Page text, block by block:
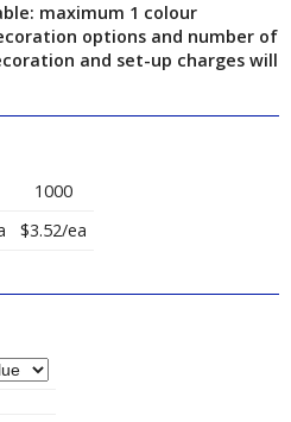
maximum 1 colour
options and number of
and set-up charges will
1000
$3.52/ea